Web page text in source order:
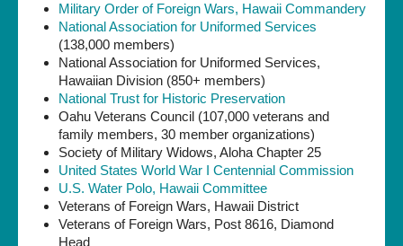
Military Order of Foreign Wars, Hawaii Commandery
National Association for Uniformed Services
(138,000 members)
National Association for Uniformed Services,
Hawaiian Division (850+ members)
National Trust for Historic Preservation
Oahu Veterans Council (107,000 veterans and
family members, 30 member organizations)
Society of Military Widows, Aloha Chapter 25
United States World War I Centennial Commission
U.S. Water Polo, Hawaii Committee
Veterans of Foreign Wars, Hawaii District
Veterans of Foreign Wars, Post 8616, Diamond
Head